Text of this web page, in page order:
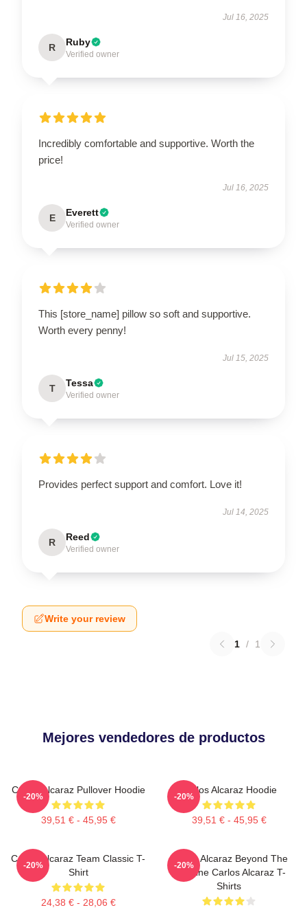
Jul 16, 2025
R Ruby
Verified owner
Incredibly comfortable and supportive. Worth the
price!
Jul 16, 2025
E Everett
Verified owner
This [store_name] pillow so soft and supportive.
Worth every penny!
Jul 15, 2025
T Tessa
Verified owner
Provides perfect support and comfort. Love it!
Jul 14, 2025
R Reed
Verified owner
Write your review
1 / 1
Mejores vendedores de productos
Carlos Alcaraz Pullover Hoodie
39,51 € - 45,95 €
-20%
Carlos Alcaraz Hoodie
39,51 € - 45,95 €
-20%
Carlos Alcaraz Team Classic T-
Shirt
24,38 € - 28,06 €
-20%
Carlos Alcaraz Beyond The
Baseline Carlos Alcaraz T-
Shirts
-20%